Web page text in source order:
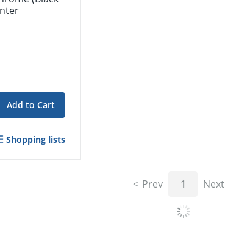
Add to Cart
Shopping lists
Prev 1 Next